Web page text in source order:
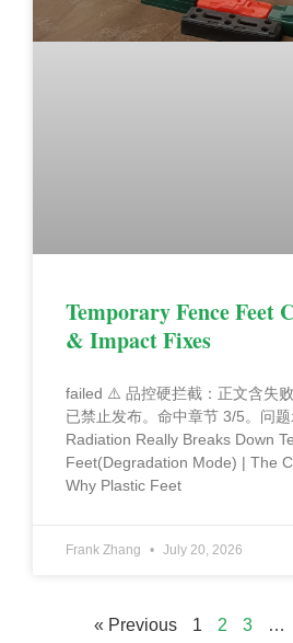
Temporary Fence Feet
& Impact Fixes
failed ⚠️ 品控硬拦截：正文含失
已禁止发布。命中章节 3/5。问
Radiation Really Breaks Down
Feet(Degradation Mode) | The
Why Plastic Feet
Frank Zhang July 20, 2026
« Previous 1 2 3 …